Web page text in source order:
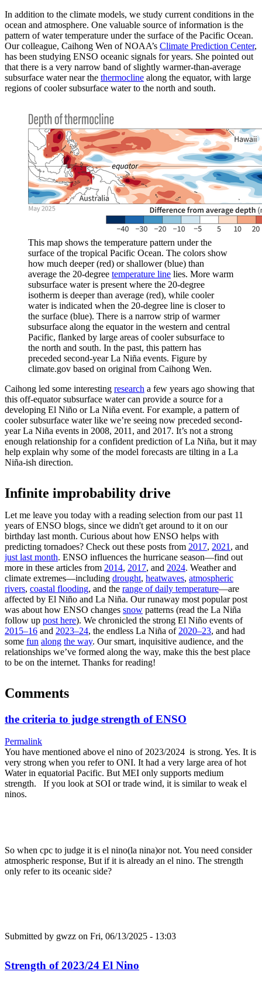
In addition to the climate models, we study current conditions in the
ocean and atmosphere. One valuable source of information is the
pattern of water temperature under the surface of the Pacific Ocean.
Our colleague, Caihong Wen of NOAA’s Climate Prediction Center,
has been studying ENSO oceanic signals for years. She pointed out
that there is a very narrow band of slightly warmer-than-average
subsurface water near the thermocline along the equator, with large
regions of cooler subsurface water to the north and south.
This map shows the temperature pattern under the
surface of the tropical Pacific Ocean. The colors show
how much deeper (red) or shallower (blue) than
average the 20-degree temperature line lies. More warm
subsurface water is present where the 20-degree
isotherm is deeper than average (red), while cooler
water is indicated when the 20-degree line is closer to
the surface (blue). There is a narrow strip of warmer
subsurface along the equator in the western and central
Pacific, flanked by large areas of cooler subsurface to
the north and south. In the past, this pattern has
preceded second-year La Niña events. Figure by
climate.gov based on original from Caihong Wen.
Caihong led some interesting research a few years ago showing that
this off-equator subsurface water can provide a source for a
developing El Niño or La Niña event. For example, a pattern of
cooler subsurface water like we’re seeing now preceded second-
year La Niña events in 2008, 2011, and 2017. It’s not a strong
enough relationship for a confident prediction of La Niña, but it may
help explain why some of the model forecasts are tilting in a La
Niña-ish direction.
Infinite improbability drive
Let me leave you today with a reading selection from our past 11
years of ENSO blogs, since we didn't get around to it on our
birthday last month. Curious about how ENSO helps with
predicting tornadoes? Check out these posts from 2017, 2021 , and
just last month. ENSO influences the hurricane season—find out
more in these articles from 2014, 2017, and 2024. Weather and
climate extremes—including drought, heatwaves, atmospheric
rivers, coastal flooding, and the range of daily temperature—are
affected by El Niño and La Niña. Our runaway most popular post
was about how ENSO changes snow patterns (read the La Niña
follow up post here). We chronicled the strong El Niño events of
2015–16 and 2023–24, the endless La Niña of 2020–23, and had
some fun along the way. Our smart, inquisitive audience, and the
relationships we’ve formed along the way, make this the best place
to be on the internet. Thanks for reading!
Comments
the criteria to judge strength of ENSO
Permalink
You have mentioned above el nino of 2023/2024 is strong. Yes. It is
very strong when you refer to ONI. It had a very large area of hot
Water in equatorial Pacific. But MEI only supports medium
strength. If you look at SOI or trade wind, it is similar to weak el
ninos.
So when cpc to judge it is el nino(la nina)or not. You need consider
atmospheric response, But if it is already an el nino. The strength
only refer to its oceanic side?
Submitted by gwzz on Fri, 06/13/2025 - 13:03
Strength of 2023/24 El Nino